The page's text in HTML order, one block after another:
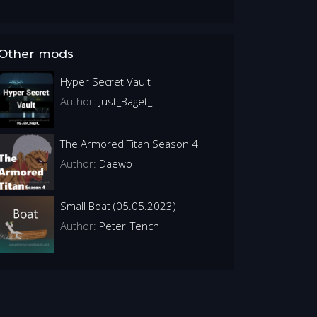
mods
Hyper Secret Vault
Author: Just_Baget_
The Armored Titan Season 4
Author: Daewo
Small Boat (05.05.2023)
Author: Peter_Tench